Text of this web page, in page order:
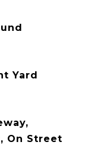
Yard
On Street